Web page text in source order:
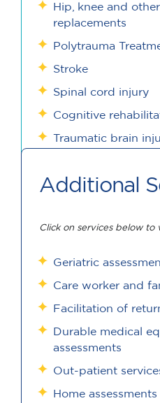
Hip, knee and
replacements
Polytrauma
Stroke
Spinal cord injury
Cognitive
Traumatic brain
Additional
Click on services below to
Geriatric
Care worker and
Facilitation of
Durable medical
assessments
Out-patient
Home